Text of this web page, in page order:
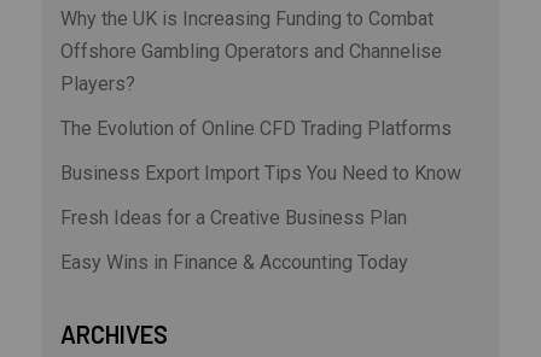
Why the UK is Increasing Funding to Combat
Offshore Gambling Operators and Channelise
Players?
The Evolution of Online CFD Trading Platforms
Business Export Import Tips You Need to Know
Fresh Ideas for a Creative Business Plan
Easy Wins in Finance & Accounting Today
ARCHIVES